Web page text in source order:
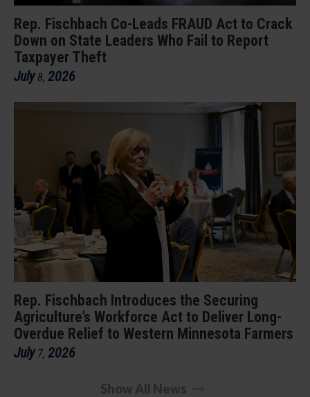
Rep. Fischbach Co-Leads FRAUD Act to Crack
Down on State Leaders Who Fail to Report
Taxpayer Theft
July 8, 2026
Rep. Fischbach Introduces the Securing
Agriculture’s Workforce Act to Deliver Long-
Overdue Relief to Western Minnesota Farmers
July 7, 2026
Show All News